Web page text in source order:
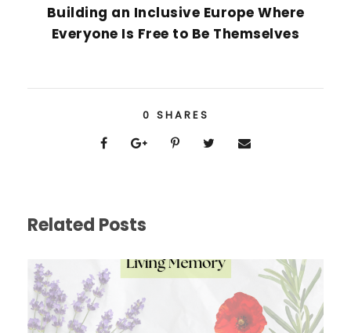
Building an Inclusive Europe Where
Everyone Is Free to Be Themselves
0 SHARES
Related Posts